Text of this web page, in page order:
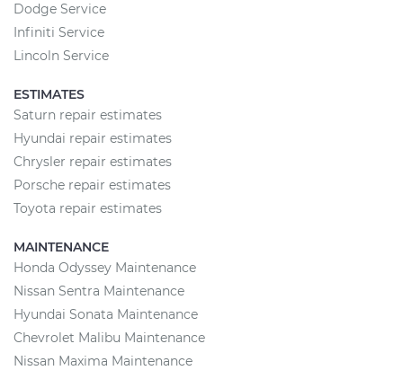
Dodge Service
Infiniti Service
Lincoln Service
ESTIMATES
Saturn repair estimates
Hyundai repair estimates
Chrysler repair estimates
Porsche repair estimates
Toyota repair estimates
MAINTENANCE
Honda Odyssey Maintenance
Nissan Sentra Maintenance
Hyundai Sonata Maintenance
Chevrolet Malibu Maintenance
Nissan Maxima Maintenance